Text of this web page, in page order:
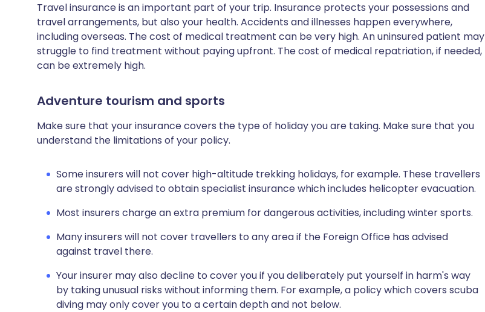
Travel insurance is an important part of your trip. Insurance protects your possessions and
travel arrangements, but also your health. Accidents and illnesses happen everywhere,
including overseas. The cost of medical treatment can be very high. An uninsured patient may
struggle to find treatment without paying upfront. The cost of medical repatriation, if needed,
can be extremely high.
Adventure tourism and sports
Make sure that your insurance covers the type of holiday you are taking. Make sure that you
understand the limitations of your policy.
Some insurers will not cover high-altitude trekking holidays, for example. These travellers
are strongly advised to obtain specialist insurance which includes helicopter evacuation.
Most insurers charge an extra premium for dangerous activities, including winter sports.
Many insurers will not cover travellers to any area if the Foreign Office has advised
against travel there.
Your insurer may also decline to cover you if you deliberately put yourself in harm's way
by taking unusual risks without informing them. For example, a policy which covers scuba
diving may only cover you to a certain depth and not below.